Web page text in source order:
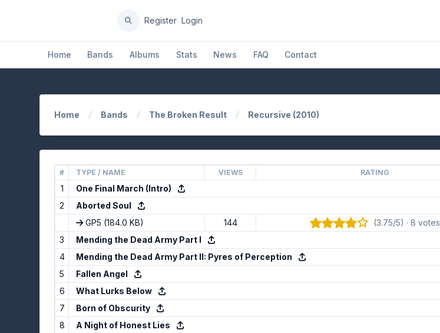
Home Bands Albums Stats News FAQ Contact
Register Login
Home Bands The Broken Result Recursive (2010)
# TYPE / NAME VIEWS RATING
1
One Final March (Intro)
2
Aborted Soul
GP5 (184.0 KB) 144 (3.75/5) · 8 votes
3
Mending the Dead Army Part I
4
Mending the Dead Army Part II: Pyres of Perception
5
Fallen Angel
6
What Lurks Below
7
Born of Obscurity
8
A Night of Honest Lies